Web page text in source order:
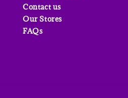
Contact us
Our Stores
FAQs